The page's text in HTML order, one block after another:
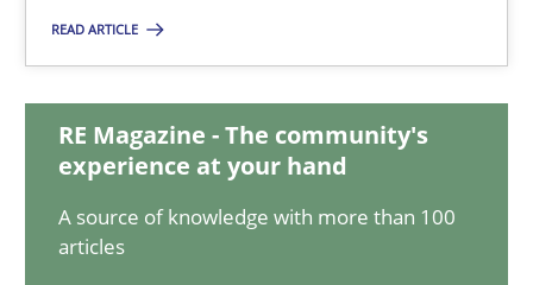
READ ARTICLE
RE Magazine - The community's
experience at your hand
A source of knowledge with more than 100
articles
Alain Wegmann
14.09.2022
17 minutes